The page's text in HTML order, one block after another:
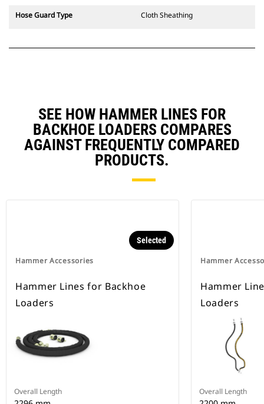
Hose Guard Type Cloth Sheathing
SEE HOW HAMMER LINES FOR
BACKHOE LOADERS COMPARES
AGAINST FREQUENTLY COMPARED
PRODUCTS.
Hammer Accessories
Selected
Hammer Lines for Backhoe
Loaders
Overall Length
Hammer
Hammer
Loaders
Overall Length